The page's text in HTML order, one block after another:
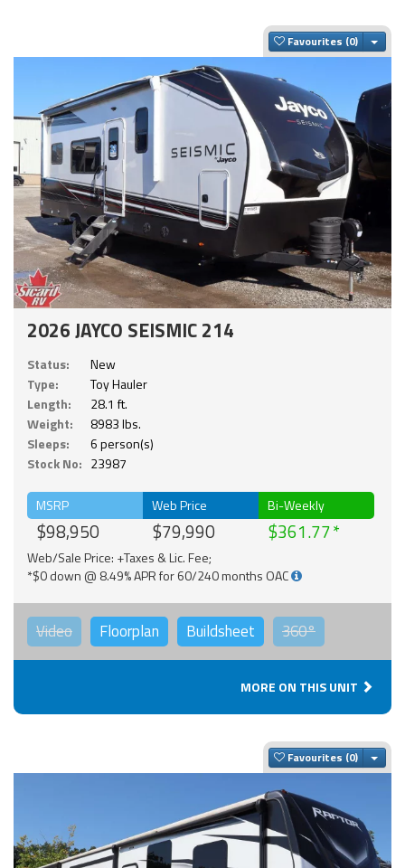
Favourites
2026 JAYCO SEISMIC 214
Status:
New
Type:
Toy Hauler
Length:
28.1 ft.
Weight:
8983 lbs.
Sleeps:
6 person(s)
Stock No: 23987
MSRP
$98,950
Web Price
$79,990
Bi-Weekly
$361.77
Web/Sale Price: +Taxes & Lic. Fee;
*$0 down @ 8.49% APR for 60/240 months OAC
Video Floorplan Buildsheet 360°
MORE ON THIS UNIT
Favourites